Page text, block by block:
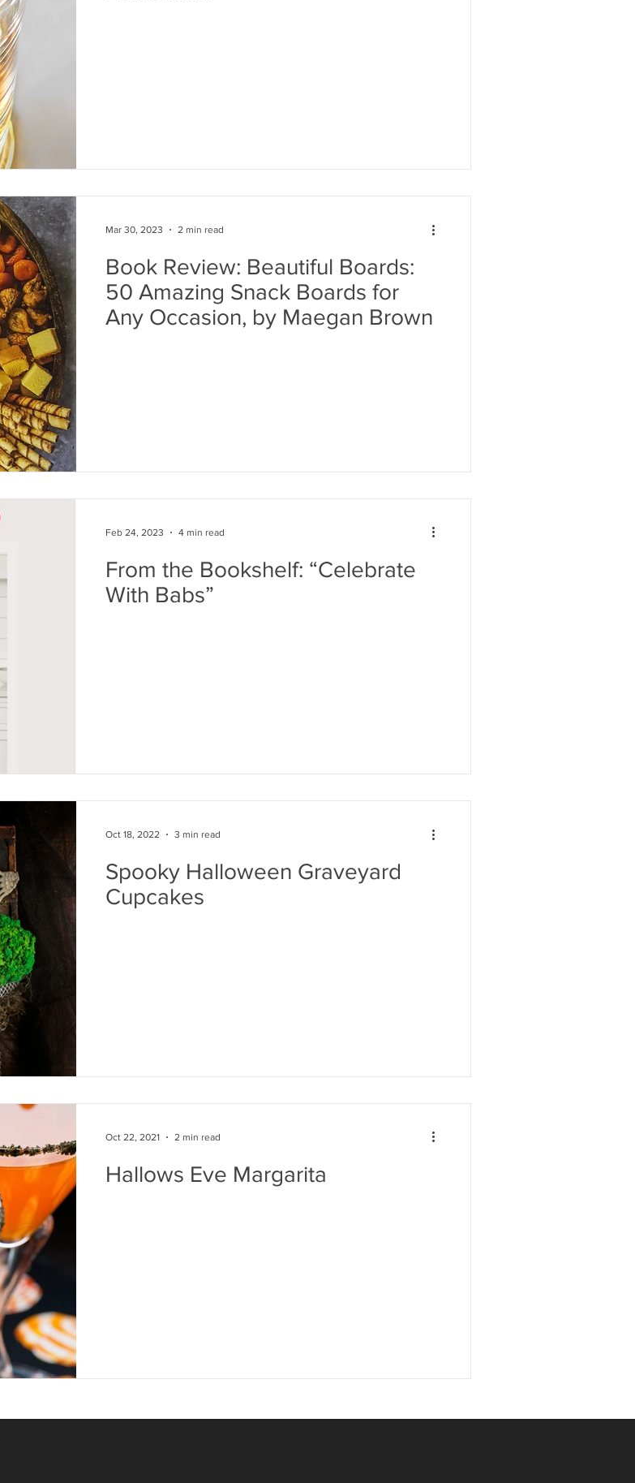
Book Review: Beautiful Boards:
50 Amazing Snack Boards for
Any Occasion, by Maegan Brown
Mar 30, 2023 2 min read
From the Bookshelf: “Celebrate
With Babs”
Feb 24, 2023 4 min read
Spooky Halloween Graveyard
Cupcakes
Oct 18, 2022 3 min read
Hallows Eve Margarita
Oct 22, 2021 2 min read